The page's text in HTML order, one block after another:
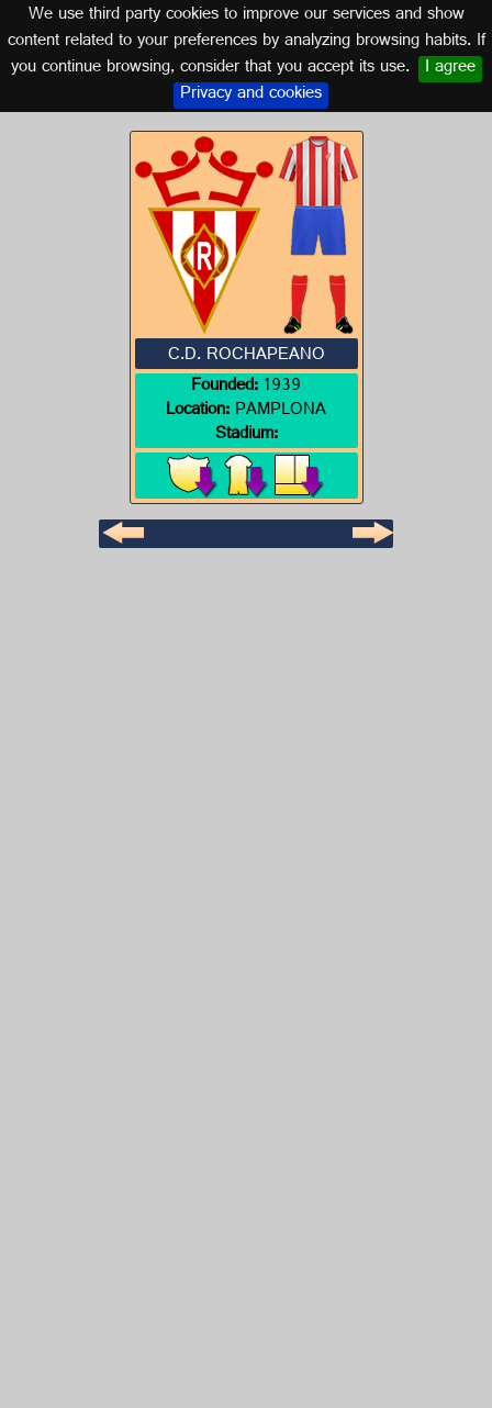
We use third party cookies to improve our services and show
content related to your preferences by analyzing browsing habits. If
you continue browsing, consider that you accept its use. I agree
Privacy and cookies
Logo of C.D. ROCHAPEANO
NAVARRA
C.D. ROCHAPEANO
Founded:1939
Location:PAMPLONA
Stadium: